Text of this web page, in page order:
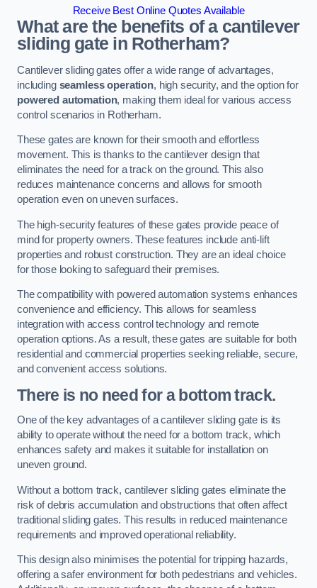
Receive Best Online Quotes Available
What are the benefits of a cantilever
sliding gate in Rotherham?
Cantilever sliding gates offer a wide range of advantages,
including seamless operation, high security, and the option for
powered automation, making them ideal for various access
control scenarios in Rotherham.
These gates are known for their smooth and effortless
movement. This is thanks to the cantilever design that
eliminates the need for a track on the ground. This also
reduces maintenance concerns and allows for smooth
operation even on uneven surfaces.
The high-security features of these gates provide peace of
mind for property owners. These features include anti-lift
properties and robust construction. They are an ideal choice
for those looking to safeguard their premises.
The compatibility with powered automation systems enhances
convenience and efficiency. This allows for seamless
integration with access control technology and remote
operation options. As a result, these gates are suitable for both
residential and commercial properties seeking reliable, secure,
and convenient access solutions.
There is no need for a bottom track.
One of the key advantages of a cantilever sliding gate is its
ability to operate without the need for a bottom track, which
enhances safety and makes it suitable for installation on
uneven ground.
Without a bottom track, cantilever sliding gates eliminate the
risk of debris accumulation and obstructions that often affect
traditional sliding gates. This results in reduced maintenance
requirements and improved operational reliability.
This design also minimises the potential for tripping hazards,
offering a safer environment for both pedestrians and vehicles.